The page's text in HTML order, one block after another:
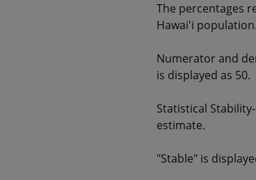
The percentages
Hawai'i population.
Numerator and
is displayed as 50.
Statistical
estimate.
"Stable" is